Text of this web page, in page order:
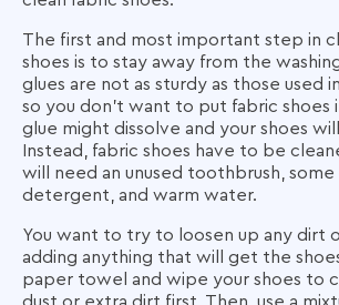
The first and most important step in
shoes is to stay away from the
glues are not as sturdy as those used
so you don’t want to put fabric shoes
glue might dissolve and your shoes
Instead, fabric shoes have to be
will need an unused toothbrush, some
detergent, and warm water.
You want to try to loosen up any dirt
adding anything that will get the
paper towel and wipe your shoes to